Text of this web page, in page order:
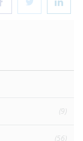
(9)
(56)